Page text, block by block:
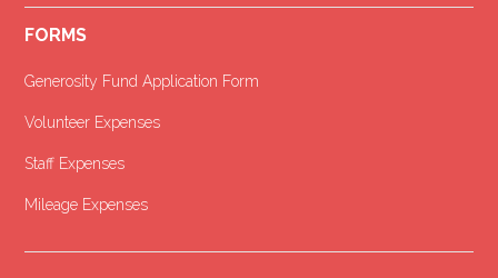
FORMS
Generosity Fund Application Form
Volunteer Expenses
Staff Expenses
Mileage Expenses